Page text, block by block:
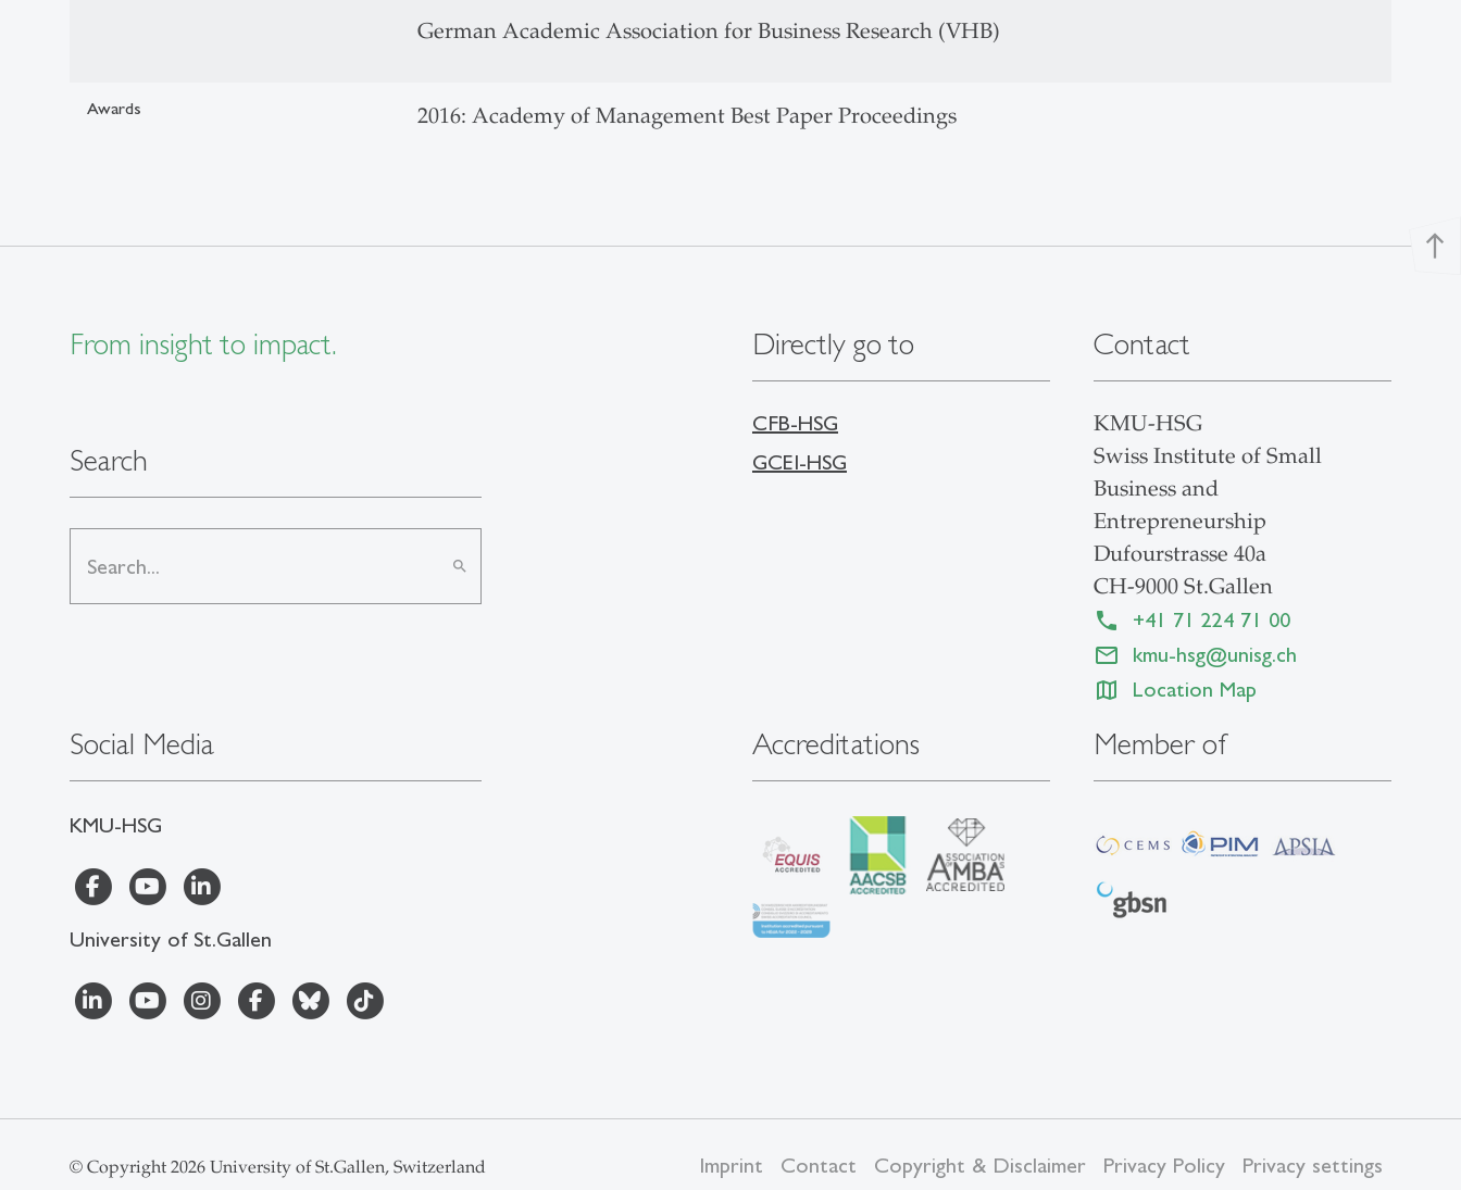
German Academic Association for Business Research (VHB)
Awards 2016: Academy of Management Best Paper Proceedings
north
From insight to impact.
Search
search
Social Media
KMU-HSG
University of St.Gallen
Directly go to
CFB-HSG
GCEI-HSG
Contact
KMU-HSG
Swiss Institute of Small
Business and
Entrepreneurship
Dufourstrasse 40a
CH-9000 St.Gallen
+41 71 224 71 00
kmu-hsg@unisg.ch
Location Map
Accreditations Member of
© Copyright 2026 University of St.Gallen, Switzerland Imprint Contact Copyright & Disclaimer Privacy Policy Privacy settings